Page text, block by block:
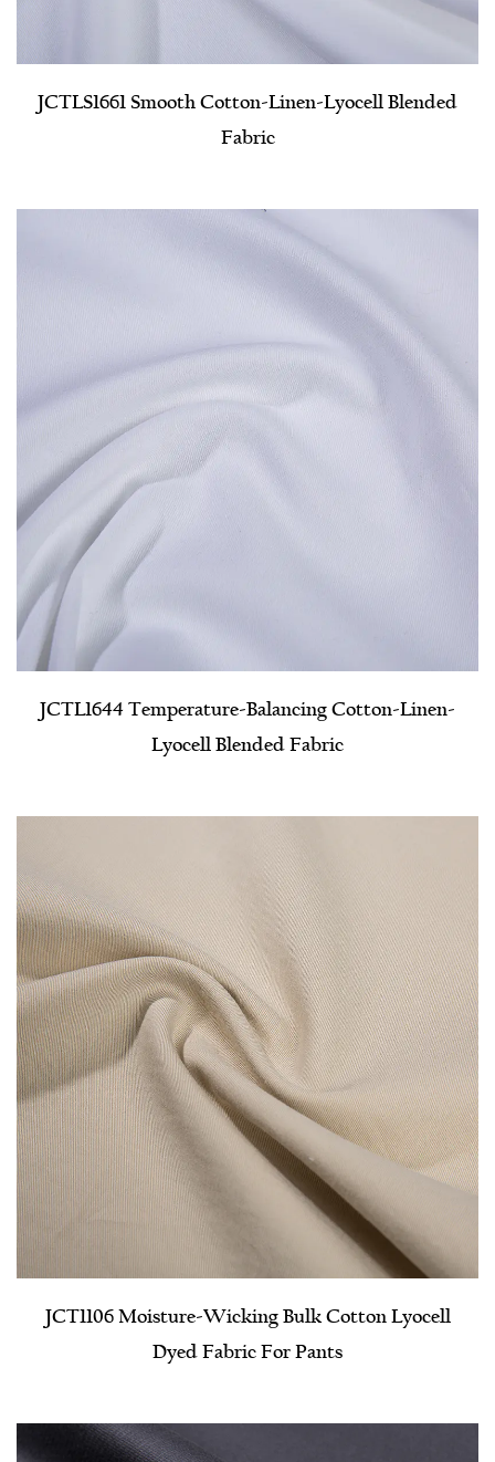
JCTLS1661 Smooth Cotton-Linen-Lyocell Blended
Fabric
JCTL1644 Temperature-Balancing Cotton-Linen-
Lyocell Blended Fabric
JCT1106 Moisture-Wicking Bulk Cotton Lyocell
Dyed Fabric For Pants